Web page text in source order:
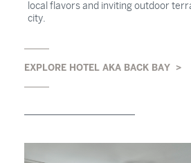
local flavors and inviting outdoor
city.
EXPLORE HOTEL AKA BACK BAY